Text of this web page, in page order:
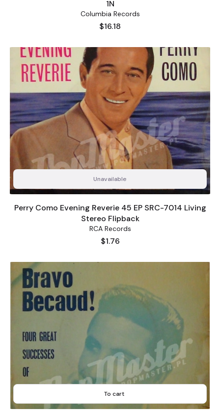
1N
Columbia Records
Price
$16.18
Unavailable
Perry Como Evening Reverie 45 EP SRC-7014 Living
Stereo Flipback
RCA Records
Price
$1.76
To cart